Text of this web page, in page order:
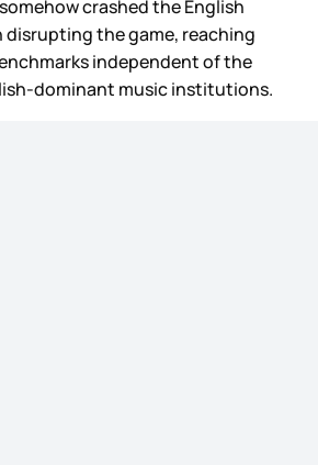
crashed the English
disrupting the game, reaching
independent of the
dominant music institutions.